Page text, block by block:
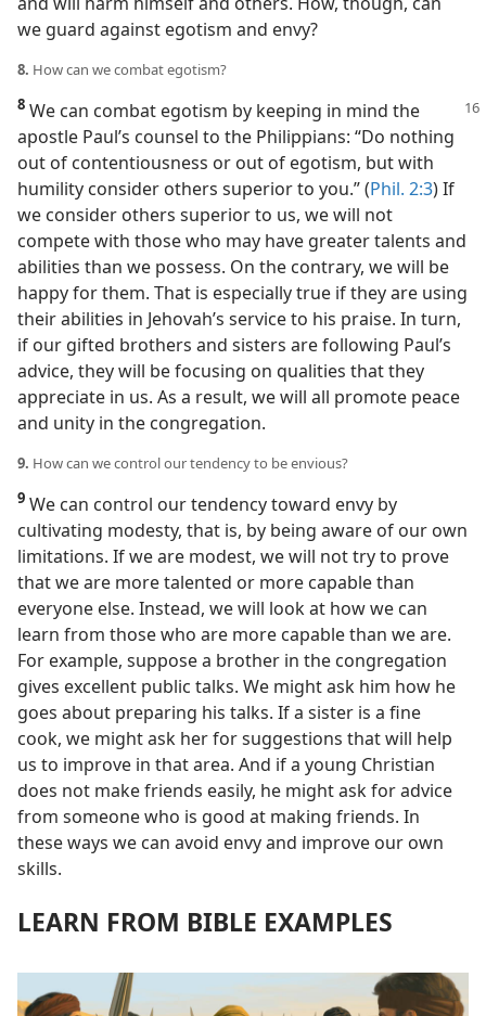
we guard against egotism and envy?
8. How can we combat egotism?
8 We can combat egotism by keeping in mind the
apostle Paul’s counsel to the Philippians: “Do nothing
out of contentiousness or out of egotism, but with
humility consider others superior to you.” (Phil. 2:3) If
we consider others superior to us, we will not
compete with those who may have greater talents and
abilities than we possess. On the contrary, we will be
happy for them. That is especially true if they are using
their abilities in Jehovah’s service to his praise. In turn,
if our gifted brothers and sisters are following Paul’s
advice, they will be focusing on qualities that they
appreciate in us. As a result, we will all promote peace
and unity in the congregation.
9. How can we control our tendency to be envious?
9 We can control our tendency toward envy by
cultivating modesty, that is, by being aware of our own
limitations. If we are modest, we will not try to prove
that we are more talented or more capable than
everyone else. Instead, we will look at how we can
learn from those who are more capable than we are.
For example, suppose a brother in the congregation
gives excellent public talks. We might ask him how he
goes about preparing his talks. If a sister is a fine
cook, we might ask her for suggestions that will help
us to improve in that area. And if a young Christian
does not make friends easily, he might ask for advice
from someone who is good at making friends. In
these ways we can avoid envy and improve our own
skills.
LEARN FROM BIBLE EXAMPLES